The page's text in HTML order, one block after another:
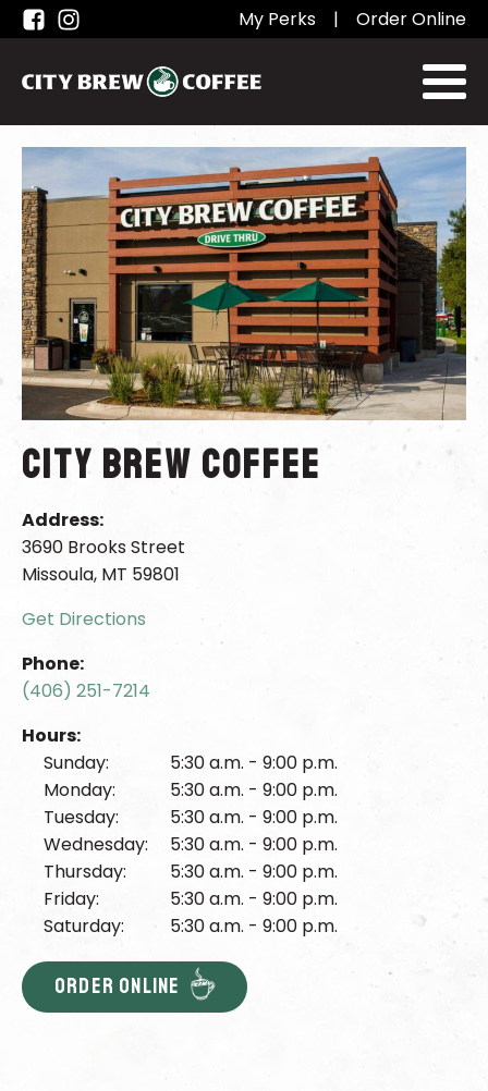
My Perks | Order Online
City Brew Coffee
Address:
3690 Brooks Street
Missoula, MT 59801
Get Directions
Phone:
(406) 251-7214
Hours:
Sunday:
5:30 a.m. - 9:00 p.m.
Monday:
5:30 a.m. - 9:00 p.m.
Tuesday:
5:30 a.m. - 9:00 p.m.
Wednesday:
5:30 a.m. - 9:00 p.m.
Thursday:
5:30 a.m. - 9:00 p.m.
Friday:
5:30 a.m. - 9:00 p.m.
Saturday:
5:30 a.m. - 9:00 p.m.
ORDER ONLINE